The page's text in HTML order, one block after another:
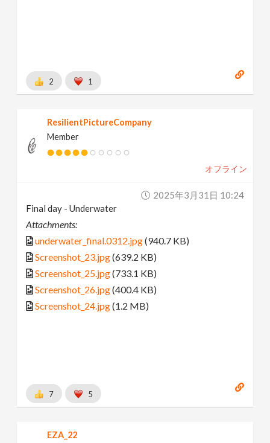
2 1
ResilientPictureCompany
Member
オフライン
2025年3月31日 10:24
Final day - Underwater
Attachments:
underwater_final.0312.jpg(940.7 KB)
Screenshot_23.jpg(639.2 KB)
Screenshot_25.jpg(733.1 KB)
Screenshot_26.jpg(400.4 KB)
Screenshot_24.jpg(1.2 MB)
7 5
EZA_22